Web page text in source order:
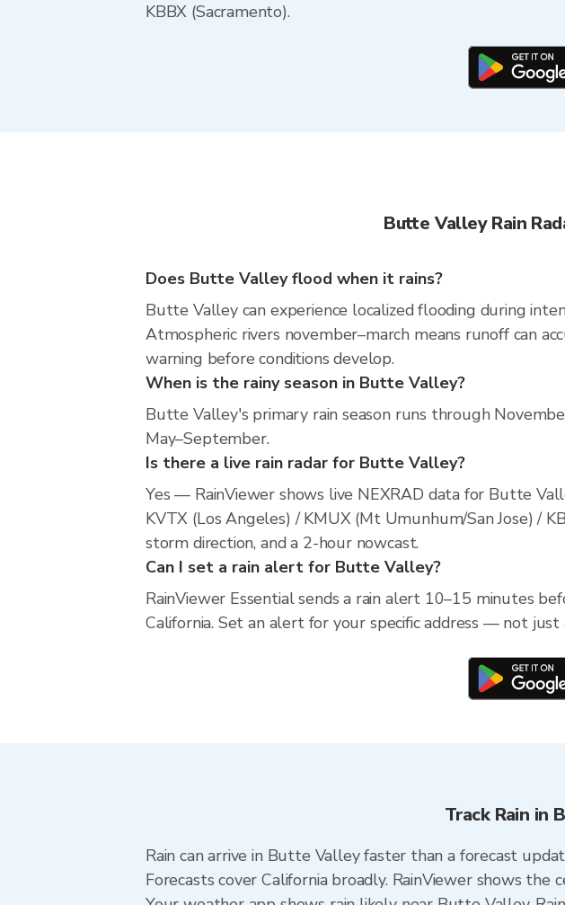
KBBX (Sacramento).
Butte Valley Rain
Does Butte Valley flood when it rains?
Butte Valley can experience localized flooding during
Atmospheric rivers november–march means runoff can
warning before conditions develop.
When is the rainy season in Butte Valley?
Butte Valley's primary rain season runs through
May–September.
Is there a live rain radar for Butte Valley?
Yes — RainViewer shows live NEXRAD data for Butte
KVTX (Los Angeles) / KMUX (Mt Umunhum/San Jose) /
storm direction, and a 2-hour nowcast.
Can I set a rain alert for Butte Valley?
RainViewer Essential sends a rain alert 10–15 minutes
California. Set an alert for your specific address — not just
Track Rain in
Rain can arrive in Butte Valley faster than a forecast
Forecasts cover California broadly. RainViewer shows